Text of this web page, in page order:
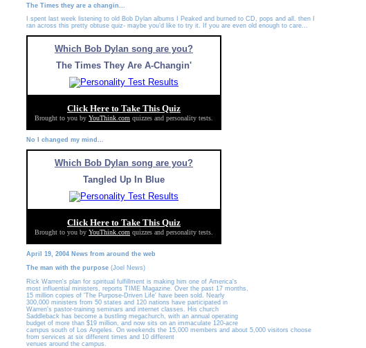
The Times they are a changin...
I spent last week listening to old Bob Dylan albums I Peaked and burned to CD, pops and all. then I
ran across this pretty obtuse quiz- maybe you'd like to try it. If you are even old enough to care...
Which Bob Dylan song are you?
The Times They Are A-Changin'
Click Here to Take This Quiz
Brought to you by YouThink.com quizzes and personality tests.
No I changed my mind...
Which Bob Dylan song are you?
Tangled Up In Blue
Click Here to Take This Quiz
Brought to you by YouThink.com quizzes and personality tests.
April 19, 2004 News from around the web
The man with the purpose (Joel News)
Rick Warren's plan for spiritual fulfillment is making him one of America's
most influential ministers, reports TIME Magazine. Over the past 17 months,
15 million copies of 'The Purpose-Driven Life' have been sold. Nearly
300,000 ministers from 50 states and 120 nations have participated in
Warren's pastor-training seminars and internet classes. His church
Saddleback has become a bustling megachurch, with an annual operating
budget of more than $19 million, and now sits on an immaculate 120-acre
campus south of Los Angeles. On weekends the 15,000 members and about 5,000 visitors choose
from services at six different times and 10 different
venues around the campus.